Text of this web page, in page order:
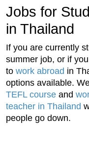
Jobs for
in Thailand
If you are currently
summer job, or if
to work abroad in
options available.
TEFL course and
teacher in Thailand
people go down.